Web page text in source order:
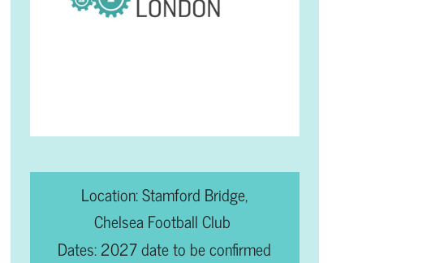
Location: Stamford Bridge,
Chelsea Football Club
Dates: 2027 date to be confirmed